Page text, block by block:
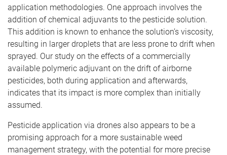
application methodologies. One approach involves the
addition of chemical adjuvants to the pesticide solution.
This addition is known to enhance the solution’s viscosity,
resulting in larger droplets that are less prone to drift when
sprayed. Our study on the effects of a commercially
available polymeric adjuvant on the drift of airborne
pesticides, both during application and afterwards,
indicates that its impact is more complex than initially
assumed.
Pesticide application via drones also appears to be a
promising approach for a more sustainable weed
management strategy, with the potential for more precise